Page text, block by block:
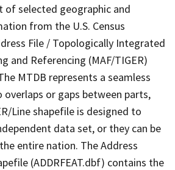
of selected geographic and
from the U.S. Census
File / Topologically Integrated
and Referencing (MAF/TIGER)
MTDB represents a seamless
or gaps between parts,
Line shapefile is designed to
data set, or they can be
entire nation. The Address
(ADDRFEAT.dbf) contains the